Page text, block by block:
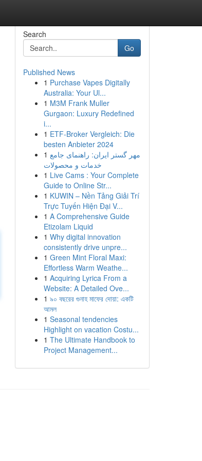
Search
Go
Published News
1 Purchase Vapes Digitally
Australia: Your Ul...
1 M3M Frank Muller
Gurgaon: Luxury Redefined
i...
1 ETF-Broker Vergleich: Die
besten Anbieter 2024
1 مهر گستر ایران: راهنمای جامع
خدمات و محصولات
1 Live Cams : Your Complete
Guide to Online Str...
1 KUWIN – Nền Tảng Giải Trí
Trực Tuyến Hiện Đại V...
1 A Comprehensive Guide
Etizolam Liquid
1 Why digital innovation
consistently drive unpre...
1 Green Mint Floral Maxi:
Effortless Warm Weathe...
1 Acquiring Lyrica From a
Website: A Detailed Ove...
1 ৯০ বছরের গুনাহ মাফের দোয়া: একটি
আমল
1 Seasonal tendencies
Highlight on vacation Costu...
1 The Ultimate Handbook to
Project Management...